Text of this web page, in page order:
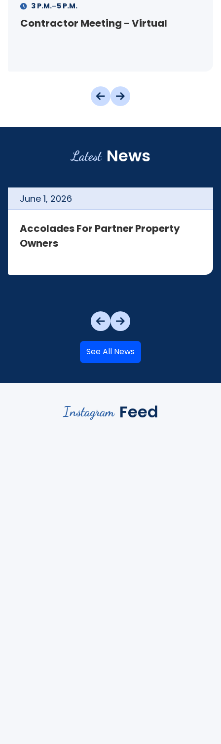
Meeting - Virtual
5 P.M.
Latest News
June 1, 2026
Accolades For Partner Property
Owners
See All News
Instagram Feed